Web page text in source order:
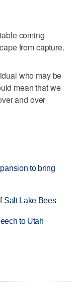
coming
from capture.
who may be
mean that we
and over
to bring
Salt Lake Bees
to Utah